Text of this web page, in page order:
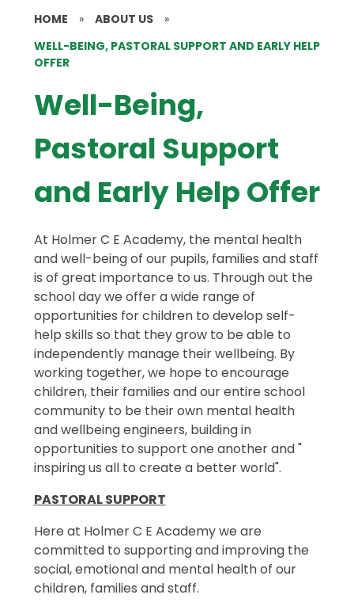
HOME » ABOUT US
»
WELL-BEING, PASTORAL SUPPORT AND EARLY HELP
OFFER
Well-Being,
Pastoral Support
and Early Help Offer
At Holmer C E Academy, the mental health
and well-being of our pupils, families and staff
is of great importance to us. Through out the
school day we offer a wide range of
opportunities for children to develop self-
help skills so that they grow to be able to
independently manage their wellbeing. By
working together, we hope to encourage
children, their families and our entire school
community to be their own mental health
and wellbeing engineers, building in
opportunities to support one another and "
inspiring us all to create a better world".
PASTORAL SUPPORT
Here at Holmer C E Academy we are
committed to supporting and improving the
social, emotional and mental health of our
children, families and staff.